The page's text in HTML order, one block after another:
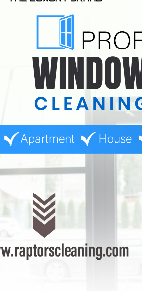
offer detailed reports after
them. Such documentation is
a commercial window cleaning
liabilities.
carry liability insurance, which
rise buildings or properties with
carry liability insurance but also
lawsuits by covering the medical
only mitigates legal risks for
window cleaning service
from unforeseen